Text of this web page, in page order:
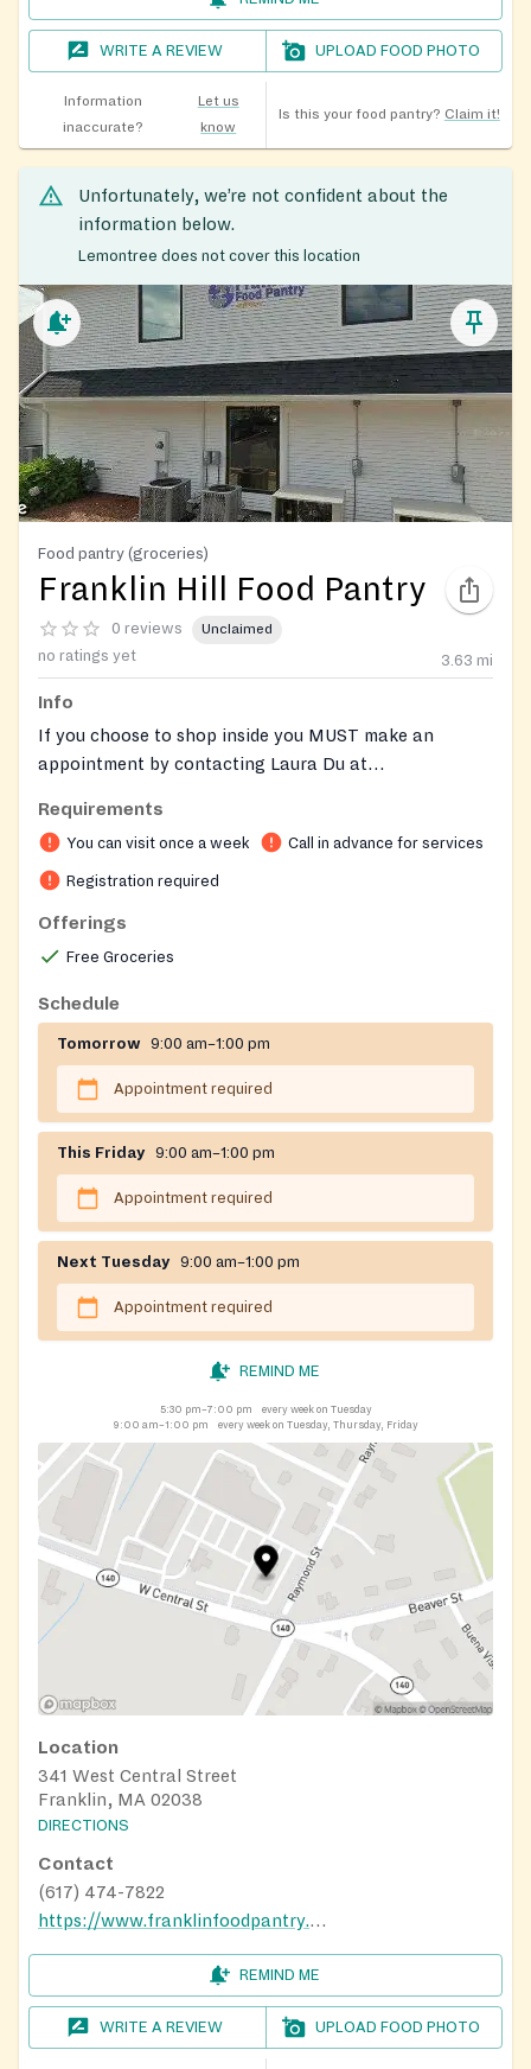
WRITE A REVIEW UPLOAD FOOD PHOTO
Information
inaccurate?
Let us
know
Is this your food pantry? Claim it!
Unfortunately, we’re not confident about the
information below.
Lemontree does not cover this location
Food pantry (groceries)
Franklin Hill Food Pantry
0 reviews Unclaimed
no ratings yet 3.63 mi
Info
If you choose to shop inside you MUST make an
appointment by contacting Laura Du at
Requirements
You can visit once a week Call in advance for services
Registration required
Offerings
Free Groceries
Schedule
Tomorrow 9:00 am–1:00 pm
Appointment required
This Friday 9:00 am–1:00 pm
Appointment required
Next Tuesday 9:00 am–1:00 pm
Appointment required
REMIND ME
5:30 pm–7:00 pm
every week on Tuesday
9:00 am–1:00 pm
every week on Tuesday, Thursday, Friday
Location
341 West Central Street
Franklin, MA 02038
DIRECTIONS
Contact
(617) 474-7822
https://www.franklinfoodpantry.org/about-us/
REMIND ME
WRITE A REVIEW UPLOAD FOOD PHOTO